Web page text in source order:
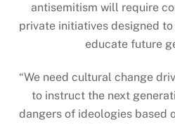
antisemitism will require
private initiatives designed
educate future
“We need cultural change
to instruct the next
dangers of ideologies based